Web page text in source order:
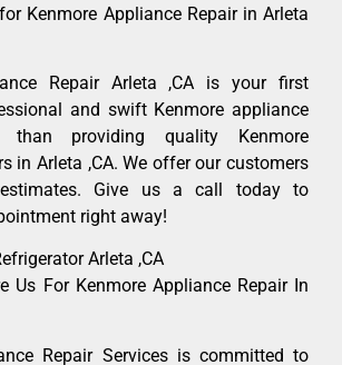
Kenmore Appliance Repair in Arleta
Repair Arleta ,CA is your first
and swift Kenmore appliance
than providing quality Kenmore
in Arleta ,CA. We offer our customers
Give us a call today to
right away!
Arleta ,CA
Us For Kenmore Appliance Repair In
Repair Services is committed to